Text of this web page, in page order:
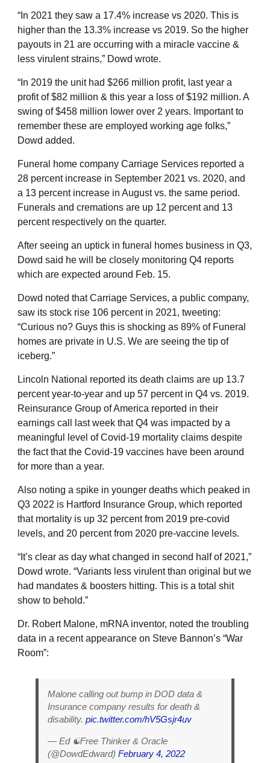
“In 2021 they saw a 17.4% increase vs 2020. This is
higher than the 13.3% increase vs 2019. So the higher
payouts in 21 are occurring with a miracle vaccine &
less virulent strains,” Dowd wrote.
“In 2019 the unit had $266 million profit, last year a
profit of $82 million & this year a loss of $192 million. A
swing of $458 million lower over 2 years. Important to
remember these are employed working age folks,”
Dowd added.
Funeral home company Carriage Services reported a
28 percent increase in September 2021 vs. 2020, and
a 13 percent increase in August vs. the same period.
Funerals and cremations are up 12 percent and 13
percent respectively on the quarter.
After seeing an uptick in funeral homes business in Q3,
Dowd said he will be closely monitoring Q4 reports
which are expected around Feb. 15.
Dowd noted that Carriage Services, a public company,
saw its stock rise 106 percent in 2021, tweeting:
“Curious no? Guys this is shocking as 89% of Funeral
homes are private in U.S. We are seeing the tip of
iceberg.”
Lincoln National reported its death claims are up 13.7
percent year-to-year and up 57 percent in Q4 vs. 2019.
Reinsurance Group of America reported in their
earnings call last week that Q4 was impacted by a
meaningful level of Covid-19 mortality claims despite
the fact that the Covid-19 vaccines have been around
for more than a year.
Also noting a spike in younger deaths which peaked in
Q3 2022 is Hartford Insurance Group, which reported
that mortality is up 32 percent from 2019 pre-covid
levels, and 20 percent from 2020 pre-vaccine levels.
“It’s clear as day what changed in second half of 2021,”
Dowd wrote. “Variants less virulent than original but we
had mandates & boosters hitting. This is a total shit
show to behold.”
Dr. Robert Malone, mRNA inventor, noted the troubling
data in a recent appearance on Steve Bannon’s “War
Room”:
Malone calling out bump in DOD data &
Insurance company results for death &
disability. pic.twitter.com/hV5Gsjr4uv
— Ed ☯️Free Thinker & Oracle
(@DowdEdward) February 4, 2022